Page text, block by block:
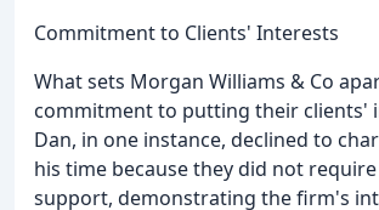
Commitment to Clients' Interests
What sets Morgan Williams & Co
commitment to putting their clients'
Dan, in one instance, declined to
his time because they did not
support, demonstrating the firm's